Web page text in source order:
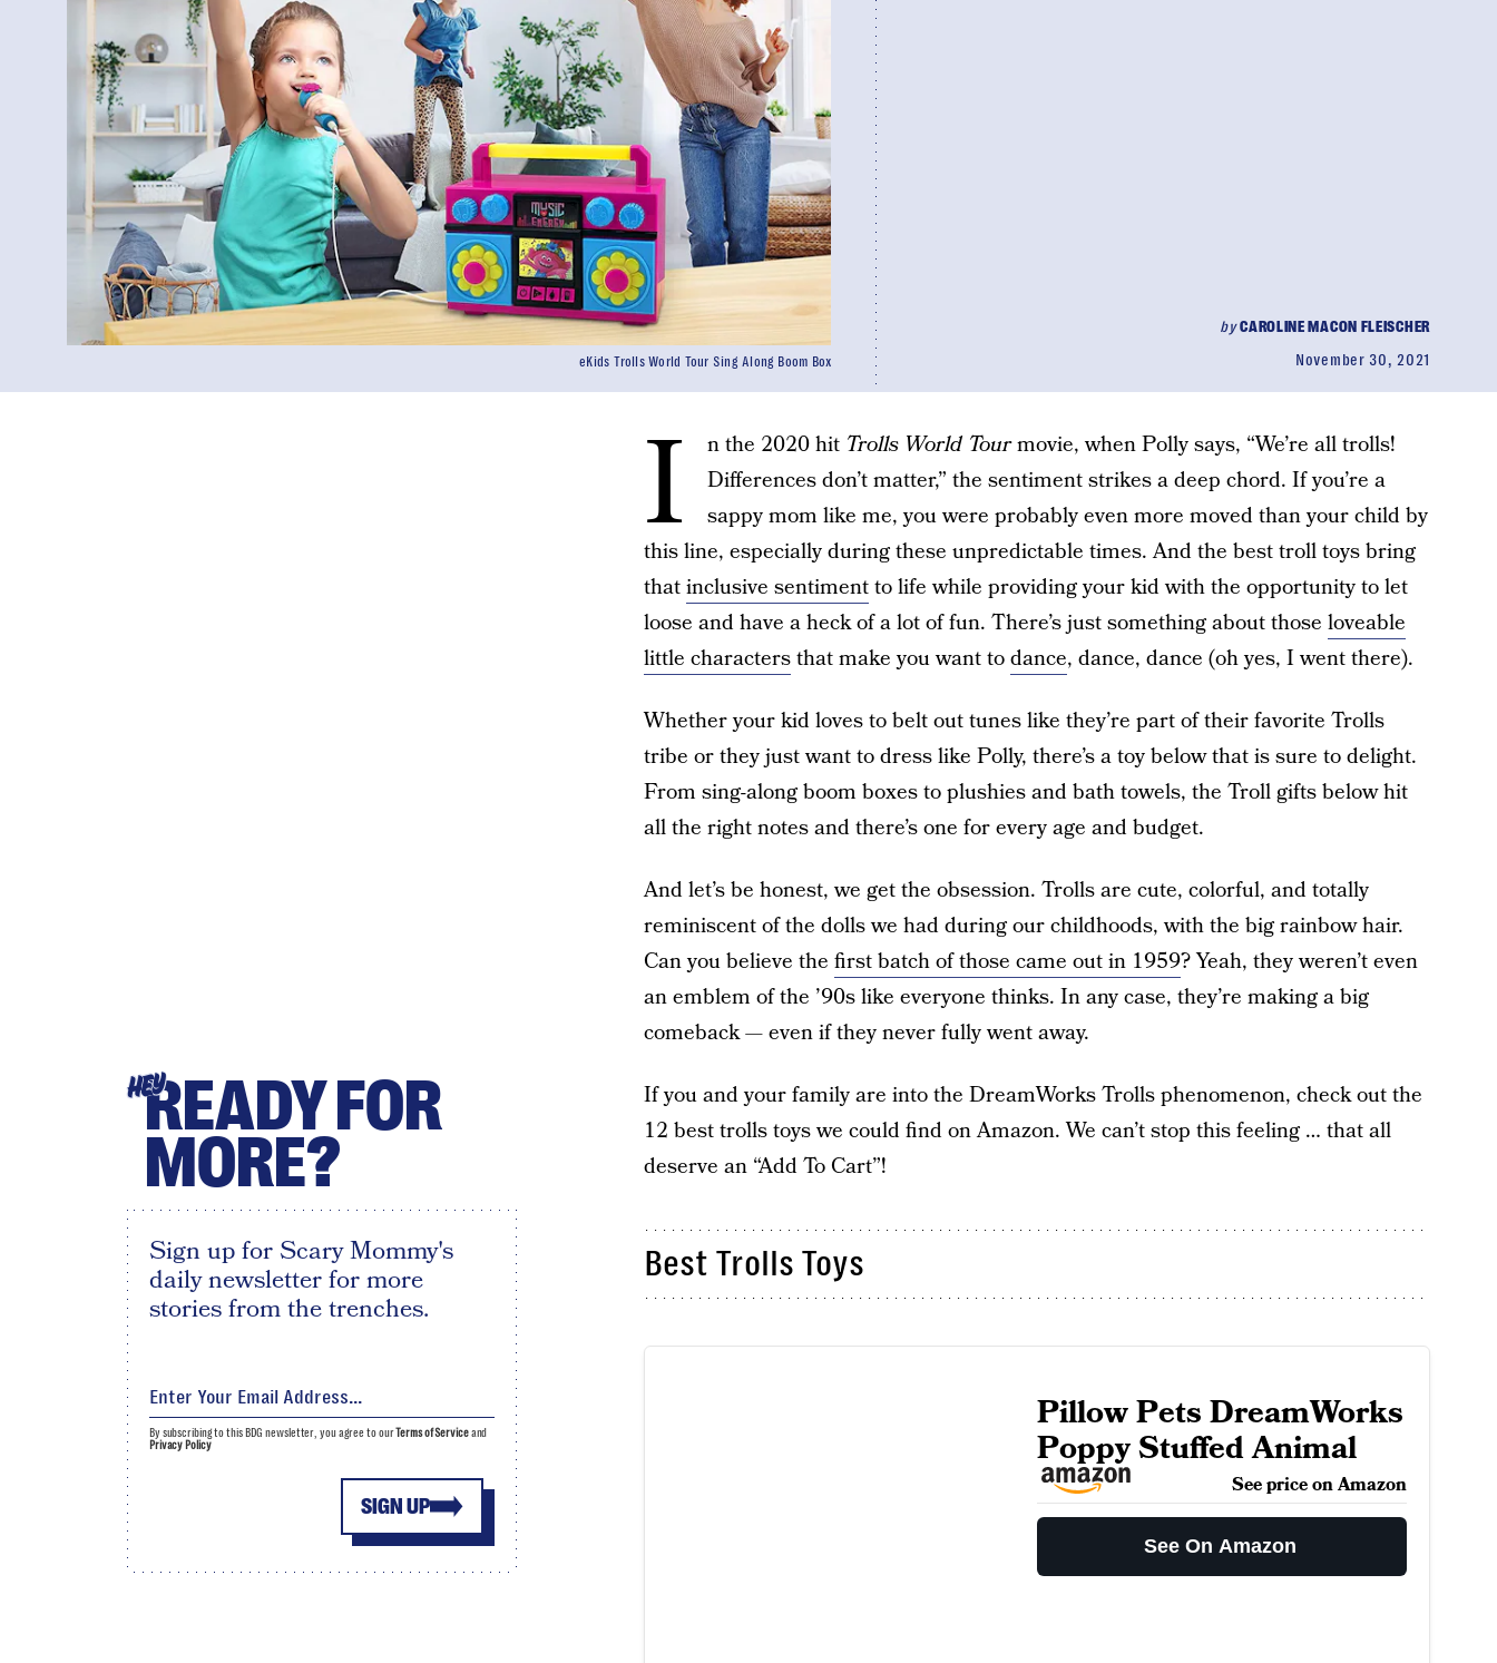
byCAROLINE MACON FLEISCHER
November 30, 2021
eKids Trolls World Tour Sing Along Boom Box
I n the 2020 hit Trolls World Tourmovie, when Polly says, “We’re all trolls!
Differences don’t matter,” the sentiment strikes a deep chord. If you’re a
sappy mom like me, you were probably even more moved than your child by
this line, especially during these unpredictable times. And the best troll toys bring
thatinclusive sentimentto life while providing your kid with the opportunity to let
loose and have a heck of a lot of fun. There’s just something about those loveable
little charactersthat make you want todance, dance, dance (oh yes, I went there).
Whether your kid loves to belt out tunes like they’re part of their favorite Trolls
tribe or they just want to dress like Polly, there’s a toy below that is sure to delight.
From sing-along boom boxes to plushies and bath towels, the Troll gifts below hit
all the right notes and there’s one for every age and budget.
And let’s be honest, we get the obsession. Trolls are cute, colorful, and totally
reminiscent of the dolls we had during our childhoods, with the big rainbow hair.
Can you believe the first batch of those came out in 1959? Yeah, they weren’t even
an emblem of the ’90s like everyone thinks. In any case, they’re making a big
comeback — even if they never fully went away.
If you and your family are into the DreamWorks Trolls phenomenon, check out the
12 best trolls toys we could find on Amazon. We can’t stop this feeling … that all
deserve an “Add To Cart”!
Best Trolls Toys
Pillow Pets DreamWorks
Poppy Stuffed Animal
See price on Amazon
See On Amazon
HEYREADY FOR
MORE?
Sign up for Scary Mommy's
daily newsletter for more
stories from the trenches.
SIGN UP
By subscribing to this BDG newsletter, you agree to ourTerms of Serviceand
Privacy Policy